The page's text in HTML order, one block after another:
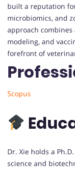
built a reputation
microbiomics, and
approach combines
modeling, and
forefront of
Scopus
Dr. Xie holds a
science and